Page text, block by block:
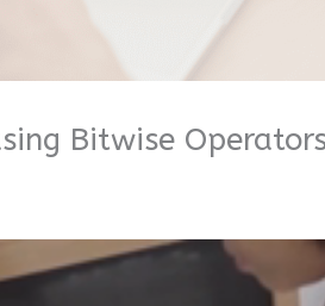
Bitwise